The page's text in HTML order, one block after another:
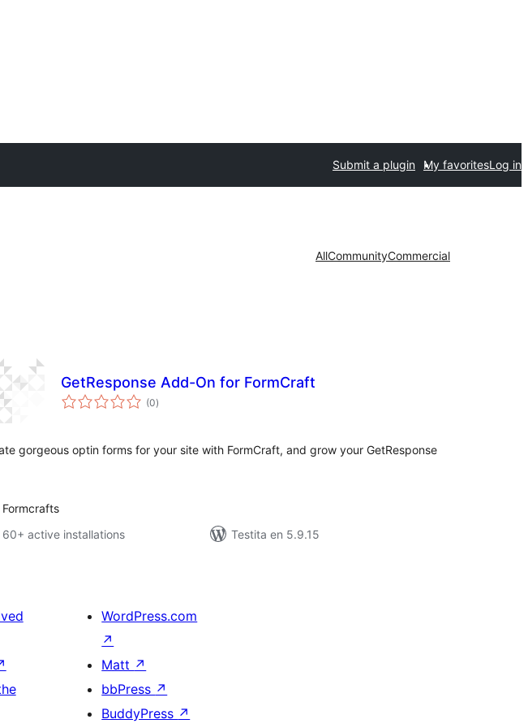
Submit a plugin My favoritesLog in
AllCommunityCommercial
GetResponse Add-On for FormCraft
(0sumaj
pritaksoj
)
gorgeous optin forms for your site with FormCraft, and grow your GetResponse
Formcrafts
60+ active installations
Testita en 5.9.15
WordPress.com
↗
Matt ↗
bbPress ↗
BuddyPress ↗